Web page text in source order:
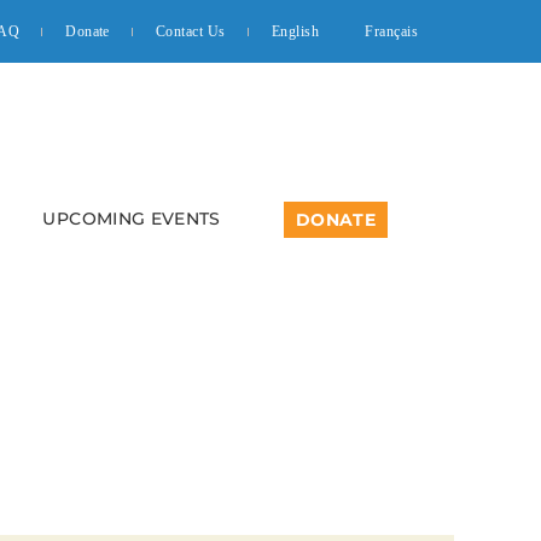
Donate Contact Us English Français
UPCOMING EVENTS DONATE